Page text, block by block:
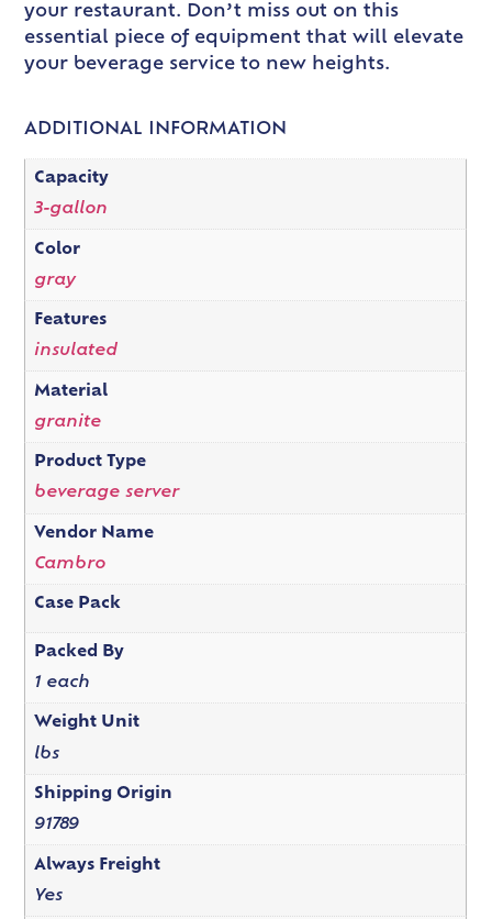
your restaurant. Don’t miss out on this
essential piece of equipment that will elevate
your beverage service to new heights.
ADDITIONAL INFORMATION
Capacity
3-gallon
Color
gray
Features
insulated
Material
granite
Product Type
beverage server
Vendor Name
Cambro
Case Pack
Packed By
1 each
Weight Unit
lbs
Shipping Origin
91789
Always Freight
Yes